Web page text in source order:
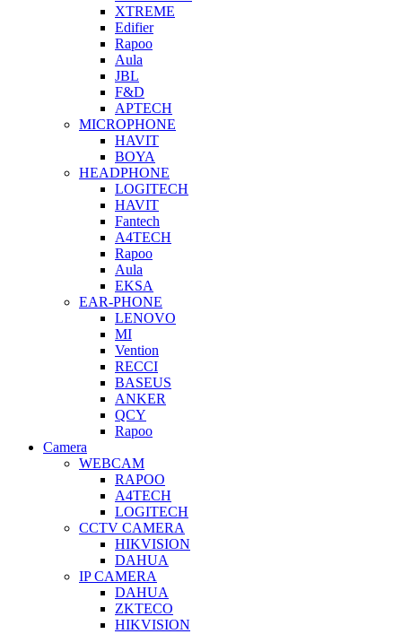
XTREME
Edifier
Rapoo
Aula
JBL
F&D
APTECH
MICROPHONE
HAVIT
BOYA
HEADPHONE
LOGITECH
HAVIT
Fantech
A4TECH
Rapoo
Aula
EKSA
EAR-PHONE
LENOVO
MI
Vention
RECCI
BASEUS
ANKER
QCY
Rapoo
Camera
WEBCAM
RAPOO
A4TECH
LOGITECH
CCTV CAMERA
HIKVISION
DAHUA
IP CAMERA
DAHUA
ZKTECO
HIKVISION